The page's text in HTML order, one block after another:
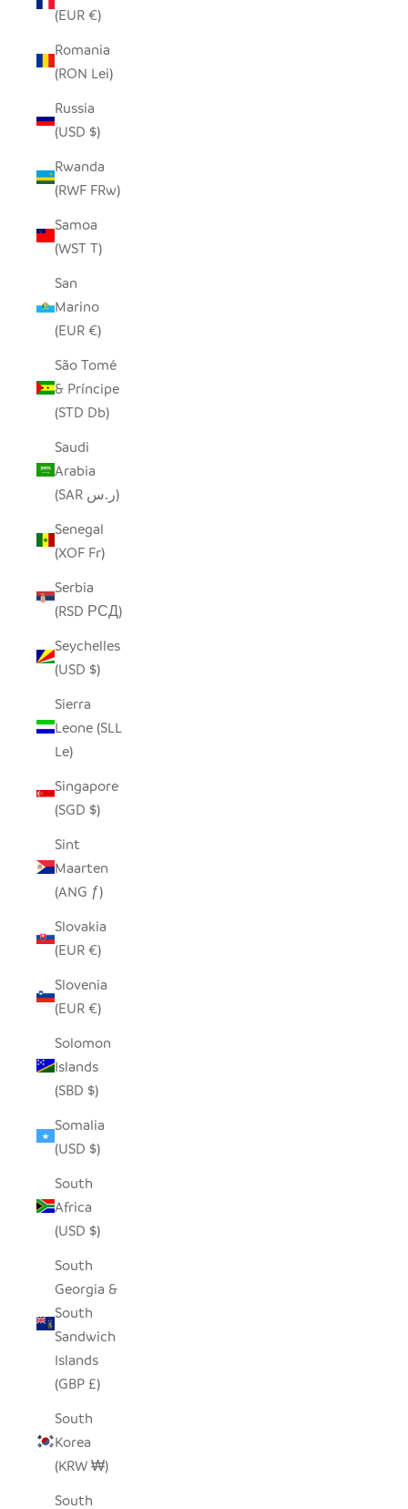
(EUR €)
Romania
(RON Lei)
Russia
(USD $)
Rwanda
(RWF FRw)
Samoa
(WST T)
San
Marino
(EUR €)
São Tomé
& Príncipe
(STD Db)
Saudi
Arabia
(SAR ر.س)
Senegal
(XOF Fr)
Serbia
(RSD РСД)
Seychelles
(USD $)
Sierra
Leone (SLL
Le)
Singapore
(SGD $)
Sint
Maarten
(ANG ƒ)
Slovakia
(EUR €)
Slovenia
(EUR €)
Solomon
Islands
(SBD $)
Somalia
(USD $)
South
Africa
(USD $)
South
Georgia &
South
Sandwich
Islands
(GBP £)
South
Korea
(KRW ₩)
South